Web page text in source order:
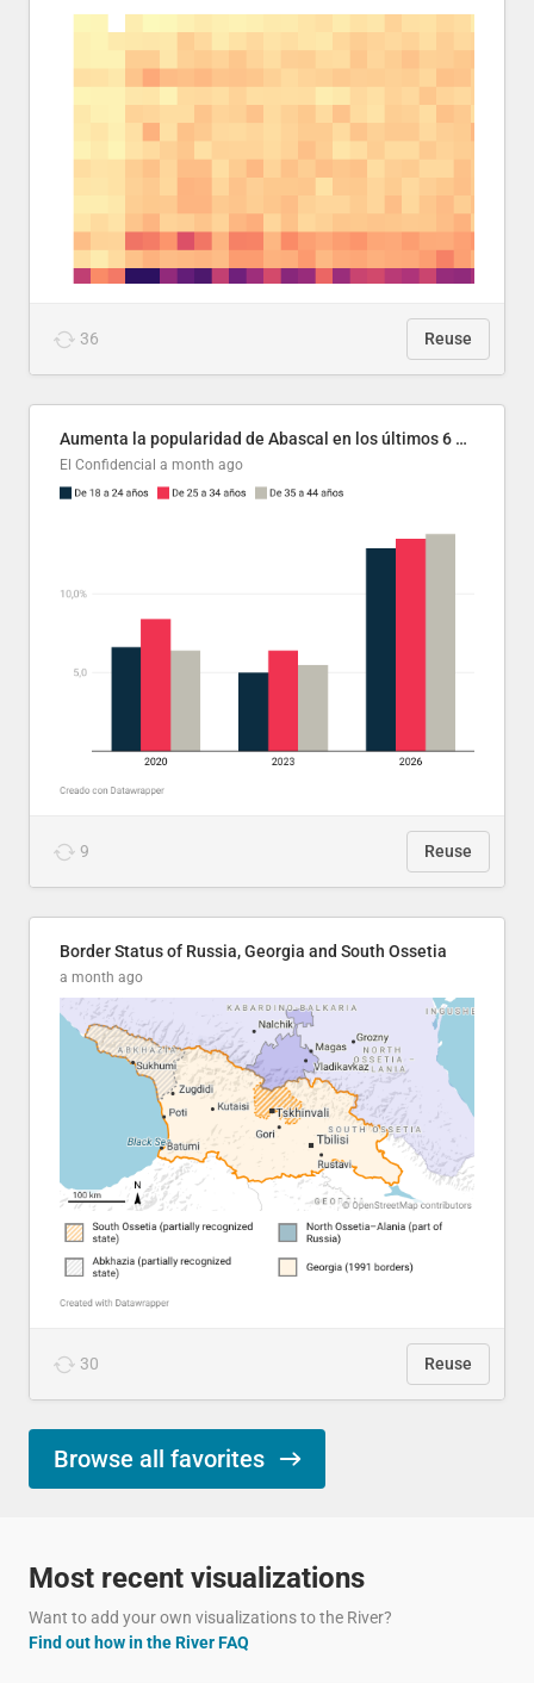
36 Reuse
Aumenta la popularidad de Abascal en los últimos 6 años
El Confidencial a month ago
9 Reuse
Border Status of Russia, Georgia and South Ossetia
a month ago
30 Reuse
Browse all favorites
Most recent visualizations
Want to add your own visualizations to the River?
Find out how in the River FAQ